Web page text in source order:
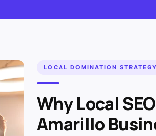
LOCAL DOMINATION STRATEGY
Why Local
Amarillo